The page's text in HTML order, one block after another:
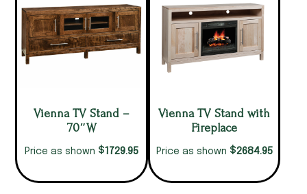
Vienna TV Stand –
70″W
Price as shown $1729.95
Vienna TV Stand with
Fireplace
Price as shown $2684.95